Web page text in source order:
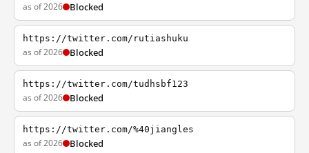
as of 2026 Blocked
https://twitter.com/rutiashuku
as of 2026 Blocked
https://twitter.com/tudhsbf123
as of 2026 Blocked
https://twitter.com/%40jiangles
as of 2026 Blocked